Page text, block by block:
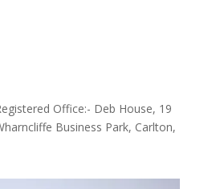
Office:- Deb House, 19
Business Park, Carlton,